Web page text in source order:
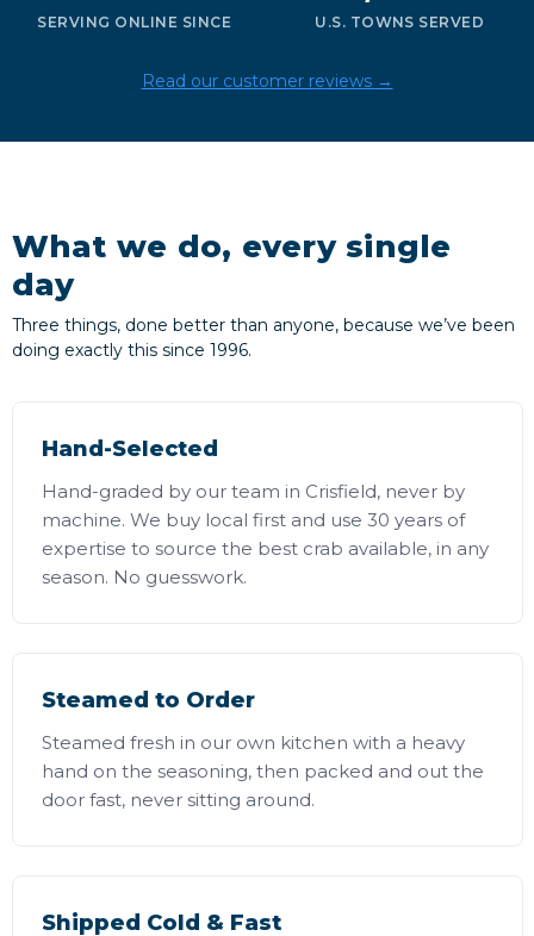
SERVING ONLINE SINCE U.S. TOWNS SERVED
Read our customer reviews →
What we do, every single
day
Three things, done better than anyone, because we’ve been
doing exactly this since 1996.
Hand-Selected
Hand-graded by our team in Crisfield, never by
machine. We buy local first and use 30 years of
expertise to source the best crab available, in any
season. No guesswork.
Steamed to Order
Steamed fresh in our own kitchen with a heavy
hand on the seasoning, then packed and out the
door fast, never sitting around.
Shipped Cold & Fast